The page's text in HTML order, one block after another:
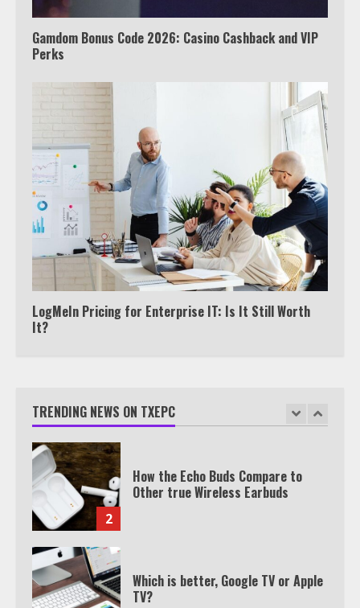
Gamdom Bonus Code 2026: Casino Cashback and VIP
Perks
LogMeIn Pricing for Enterprise IT: Is It Still Worth
It?
TRENDING NEWS ON TXEPC
5
6
View Up to 10 Recent Followers in
Under 2 Minutes
7
Watch HBO Max Without A Cable
Subscription
1
2
How the Echo Buds Compare to
Other true Wireless Earbuds
Which is better, Google TV or Apple
TV?